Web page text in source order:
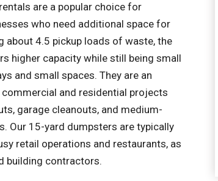
are a popular choice for
who need additional space for
about 4.5 pickup loads of waste, the
higher capacity while still being small
and small spaces. They are an
and residential projects
garage cleanouts, and medium-
Our 15-yard dumpsters are typically
retail operations and restaurants, as
building contractors.